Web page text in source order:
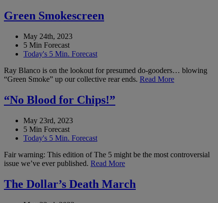
Green Smokescreen
May 24th, 2023
5 Min Forecast
Today's 5 Min. Forecast
Ray Blanco is on the lookout for presumed do-gooders… blowing
“Green Smoke” up our collective rear ends. Read More
“No Blood for Chips!”
May 23rd, 2023
5 Min Forecast
Today's 5 Min. Forecast
Fair warning: This edition of The 5 might be the most controversial
issue we’ve ever published. Read More
The Dollar’s Death March